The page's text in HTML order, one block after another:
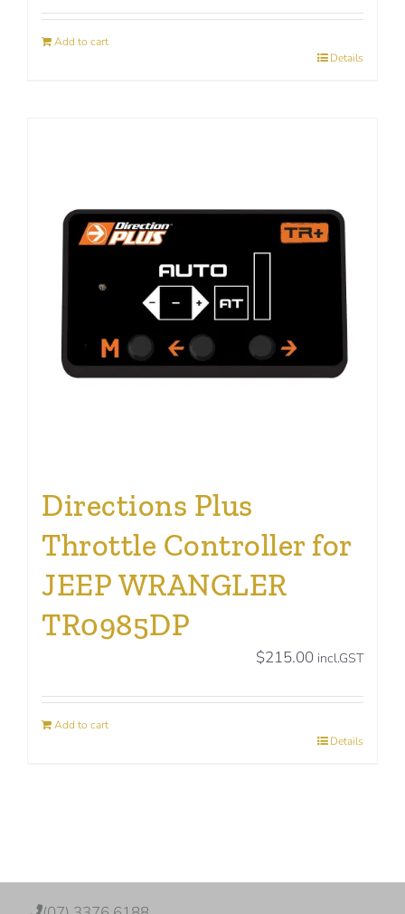
Add to cart
Details
Directions Plus
Throttle Controller for
JEEP WRANGLER
TR0985DP
$215.00 incl.GST
Add to cart
Details